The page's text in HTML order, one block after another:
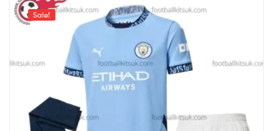
Sale!